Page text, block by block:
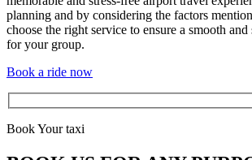
planning and by considering the factors
choose the right service to ensure a smooth
for your group.
Book a ride now
Book Your taxi